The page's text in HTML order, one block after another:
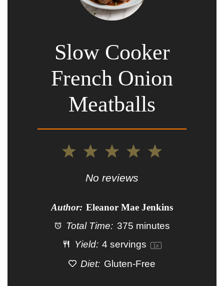
Slow Cooker
French Onion
Meatballs
4
3
Stars
2
Stars
Star
No reviews
Author: Eleanor Mae Jenkins
Total Time: 375 minutes
Yield: 4 servings 1x
Diet: Gluten-Free